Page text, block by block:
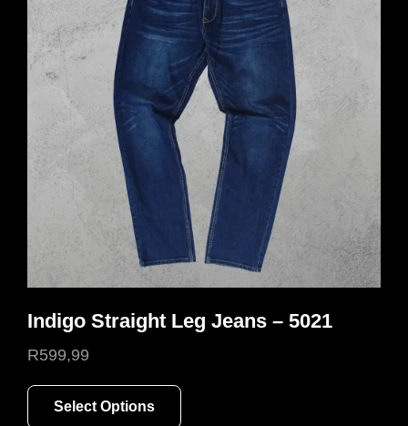
Indigo Straight Leg Jeans – 5021
R599,99
Select Options